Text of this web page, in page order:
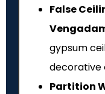
False
gypsum
decorative
Partition